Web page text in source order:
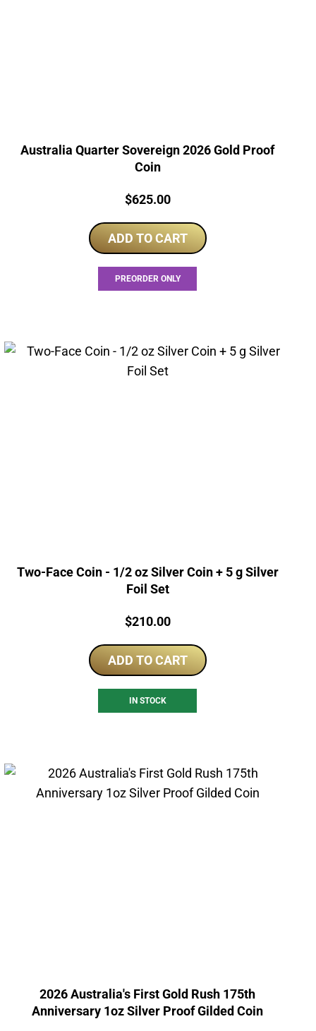
Australia Quarter Sovereign 2026 Gold Proof
Coin
Price:
$625.00
ADD TO CART
PREORDER ONLY
Two-Face Coin - 1/2 oz Silver Coin + 5 g Silver
Foil Set
Price:
$210.00
ADD TO CART
IN STOCK
2026 Australia's First Gold Rush 175th
Anniversary 1oz Silver Proof Gilded Coin